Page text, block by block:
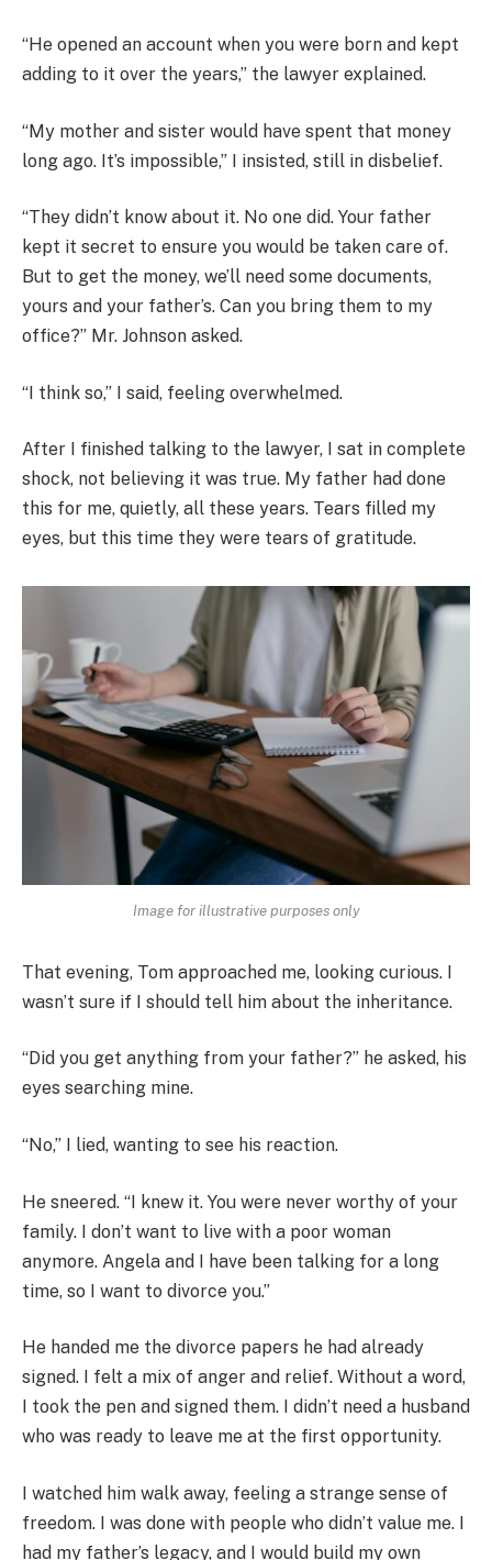
“He opened an account when you were born and kept
adding to it over the years,” the lawyer explained.
“My mother and sister would have spent that money
long ago. It’s impossible,” I insisted, still in disbelief.
“They didn’t know about it. No one did. Your father
kept it secret to ensure you would be taken care of.
But to get the money, we’ll need some documents,
yours and your father’s. Can you bring them to my
office?” Mr. Johnson asked.
“I think so,” I said, feeling overwhelmed.
After I finished talking to the lawyer, I sat in complete
shock, not believing it was true. My father had done
this for me, quietly, all these years. Tears filled my
eyes, but this time they were tears of gratitude.
Image for illustrative purposes only
That evening, Tom approached me, looking curious. I
wasn’t sure if I should tell him about the inheritance.
“Did you get anything from your father?” he asked, his
eyes searching mine.
“No,” I lied, wanting to see his reaction.
He sneered. “I knew it. You were never worthy of your
family. I don’t want to live with a poor woman
anymore. Angela and I have been talking for a long
time, so I want to divorce you.”
He handed me the divorce papers he had already
signed. I felt a mix of anger and relief. Without a word,
I took the pen and signed them. I didn’t need a husband
who was ready to leave me at the first opportunity.
I watched him walk away, feeling a strange sense of
freedom. I was done with people who didn’t value me. I
had my father’s legacy, and I would build my own